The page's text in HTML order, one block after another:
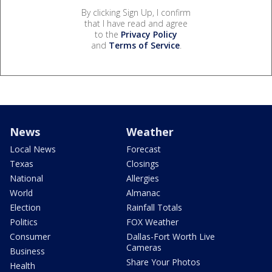
By clicking Sign Up, I confirm
that I have read and agree
to the Privacy Policy
and Terms of Service.
News
Local News
Texas
National
World
Election
Politics
Consumer
Business
Health
Weather
Forecast
Closings
Allergies
Almanac
Rainfall Totals
FOX Weather
Dallas-Fort Worth Live
Cameras
Share Your Photos